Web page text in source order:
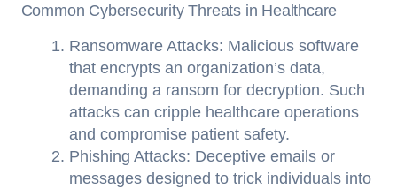
Common Cybersecurity Threats in Healthcare
Ransomware Attacks: Malicious software
that encrypts an organization’s data,
demanding a ransom for decryption. Such
attacks can cripple healthcare operations
and compromise patient safety.
Phishing Attacks: Deceptive emails or
messages designed to trick individuals into